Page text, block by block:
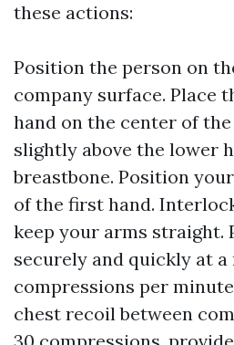
these actions:
Position the person on
company surface. Place
hand on the center of
slightly above the lower
breastbone. Position
of the first hand.
keep your arms straight.
securely and quickly at a
compressions per
chest recoil between